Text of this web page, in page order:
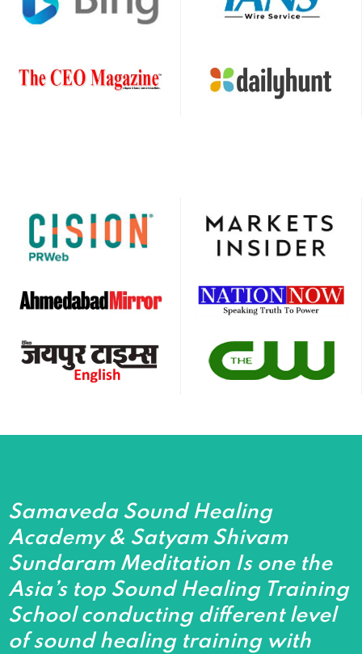
Samaveda Sound Healing
Academy & Satyam Shivam
Sundaram Meditation Is one the
Asia’s top Sound Healing Training
School conducting different level
of sound healing training with